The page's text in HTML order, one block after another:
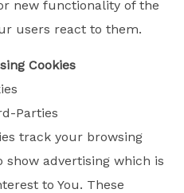
new functionality of the
users react to them.
Cookies
Parties
track your browsing
show advertising which is
to You. These